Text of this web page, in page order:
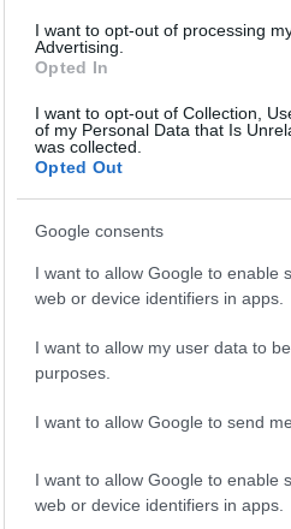
I want to opt-out of processing
Advertising.
Opted In
I want to opt-out of Collection,
of my Personal Data that Is
was collected.
Opted Out
Google consents
I want to allow Google to enable
web or device identifiers in apps.
I want to allow my user data to
purposes.
I want to allow Google to send
I want to allow Google to enable
web or device identifiers in apps.